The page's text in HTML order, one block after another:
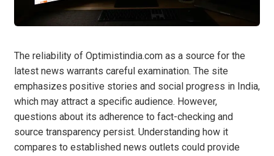
The reliability of Optimistindia.com as a source for the
latest news warrants careful examination. The site
emphasizes positive stories and social progress in India,
which may attract a specific audience. However,
questions about its adherence to fact-checking and
source transparency persist. Understanding how it
compares to established news outlets could provide